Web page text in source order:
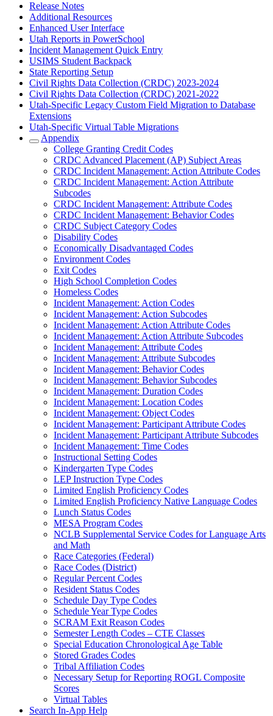
Release Notes
Additional Resources
Enhanced User Interface
Utah Reports in PowerSchool
Incident Management Quick Entry
USIMS Student Backpack
State Reporting Setup
Civil Rights Data Collection (CRDC) 2023-2024
Civil Rights Data Collection (CRDC) 2021-2022
Utah-Specific Legacy Custom Field Migration to Database
Extensions
Utah-Specific Virtual Table Migrations
Appendix
College Granting Credit Codes
CRDC Advanced Placement (AP) Subject Areas
CRDC Incident Management: Action Attribute Codes
CRDC Incident Management: Action Attribute
Subcodes
CRDC Incident Management: Attribute Codes
CRDC Incident Management: Behavior Codes
CRDC Subject Category Codes
Disability Codes
Economically Disadvantaged Codes
Environment Codes
Exit Codes
High School Completion Codes
Homeless Codes
Incident Management: Action Codes
Incident Management: Action Subcodes
Incident Management: Action Attribute Codes
Incident Management: Action Attribute Subcodes
Incident Management: Attribute Codes
Incident Management: Attribute Subcodes
Incident Management: Behavior Codes
Incident Management: Behavior Subcodes
Incident Management: Duration Codes
Incident Management: Location Codes
Incident Management: Object Codes
Incident Management: Participant Attribute Codes
Incident Management: Participant Attribute Subcodes
Incident Management: Time Codes
Instructional Setting Codes
Kindergarten Type Codes
LEP Instruction Type Codes
Limited English Proficiency Codes
Limited English Proficiency Native Language Codes
Lunch Status Codes
MESA Program Codes
NCLB Supplemental Service Codes for Language Arts
and Math
Race Categories (Federal)
Race Codes (District)
Regular Percent Codes
Resident Status Codes
Schedule Day Type Codes
Schedule Year Type Codes
SCRAM Exit Reason Codes
Semester Length Codes – CTE Classes
Special Education Chronological Age Table
Stored Grades Codes
Tribal Affiliation Codes
Necessary Setup for Reporting ROGL Composite
Scores
Virtual Tables
Search In-App Help